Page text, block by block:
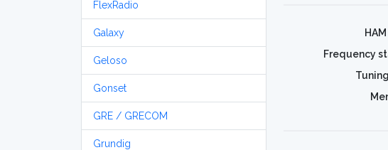
FlexRadio
Galaxy
Geloso
Gonset
GRE / GRECOM
Grundig
Frequency